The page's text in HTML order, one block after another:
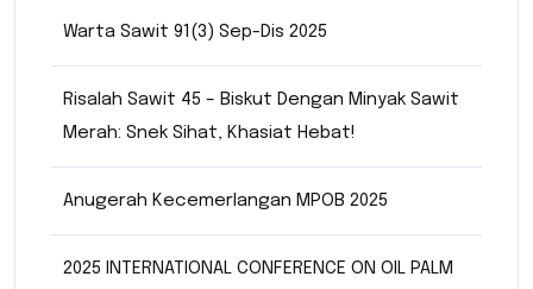
Warta Sawit 91(3) Sep-Dis 2025
Risalah Sawit 45 – Biskut Dengan Minyak Sawit
Merah: Snek Sihat, Khasiat Hebat!
Anugerah Kecemerlangan MPOB 2025
2025 INTERNATIONAL CONFERENCE ON OIL PALM